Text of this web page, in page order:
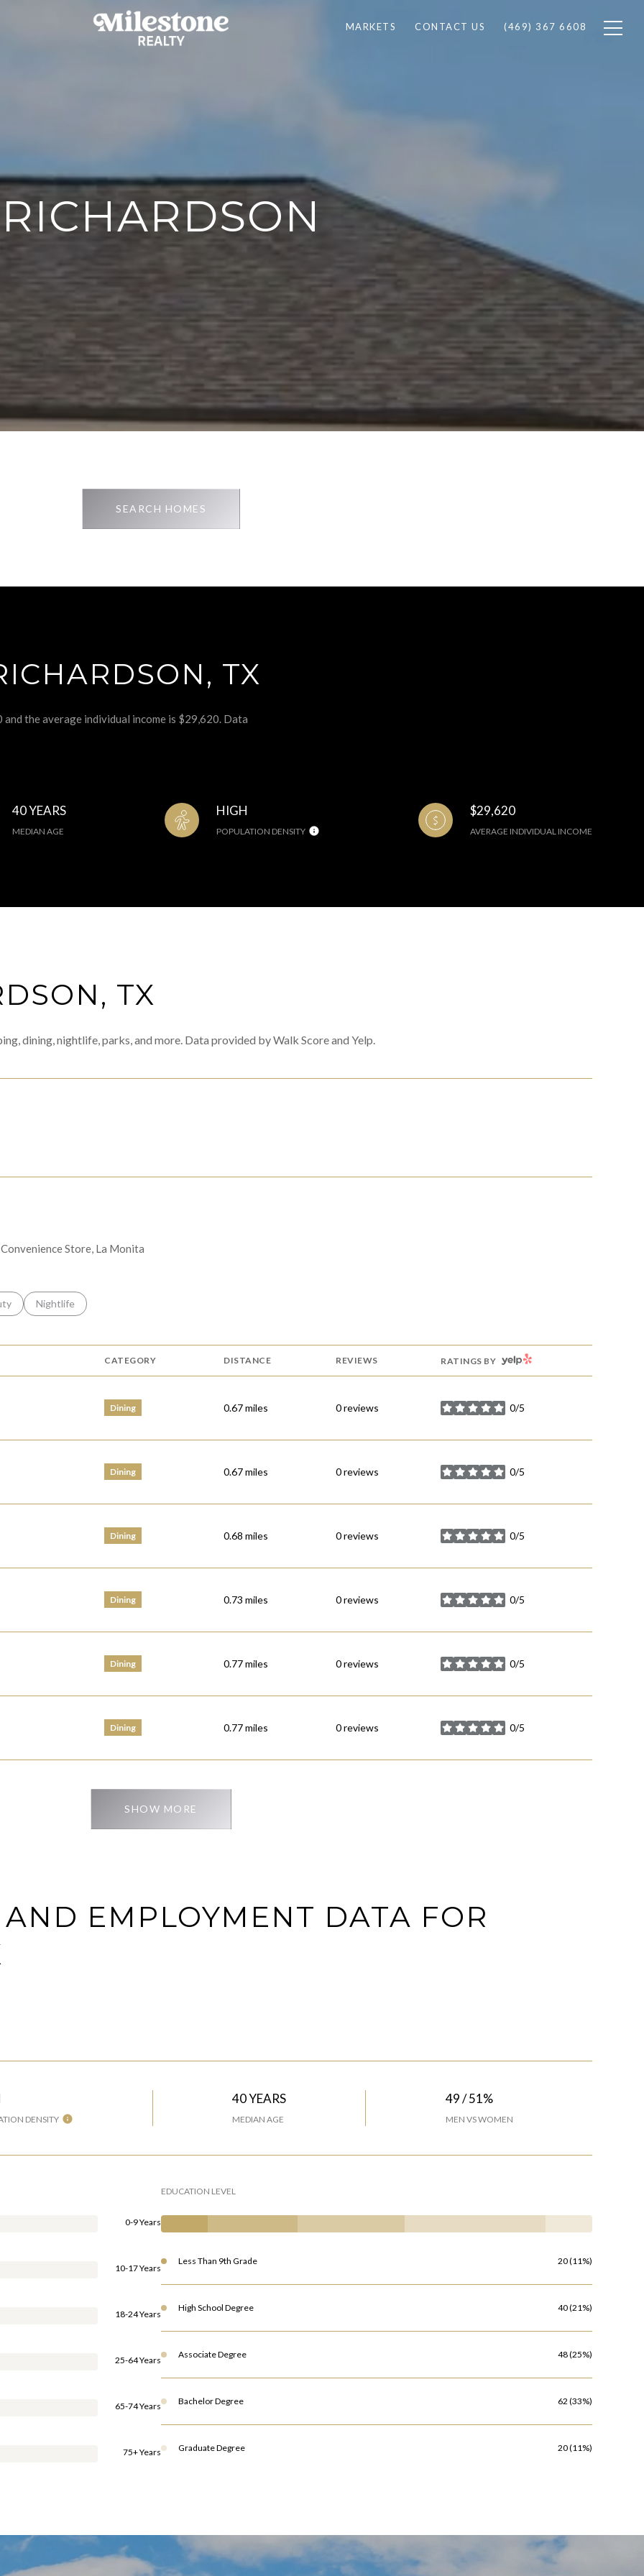
MARKETS CONTACT US (469) 367 6608
RICHARDSON
SEARCH HOMES
TX
the average individual income is $29,620. Data
40 YEARS
MEDIAN AGE
HIGH
POPULATION DENSITY
$29,620
AVERAGE INDIVIDUAL INCOME
TX
dining, nightlife, parks, and more. Data provided by Walk Score and Yelp.
Store, La Monita
related to
businesses related to
Search businesses related to
Nightlife
CATEGORY DISTANCE REVIEWS RATINGS BY YELP
Dining 0.67miles 0 reviews 0/5
stars
Dining 0.67miles 0 reviews 0/5
stars
Dining 0.68 miles 0 reviews 0/5
stars
Dining 0.73 miles 0 reviews 0/5
stars
Dining 0.77miles 0 reviews 0/5
stars
Dining 0.77miles 0 reviews 0/5
stars
SHOW MORE
EMPLOYMENT DATA FOR
DENSITY
40 YEARS
MEDIAN AGE
49 / 51%
MEN VS WOMEN
0-9 Years
10-17 Years
18-24 Years
25-64 Years
65-74 Years
75+ Years
EDUCATION LEVEL
Less Than 9th Grade 20 (11%)
High School Degree 40 (21%)
Associate Degree 48 (25%)
Bachelor Degree 62 (33%)
Graduate Degree 20 (11%)